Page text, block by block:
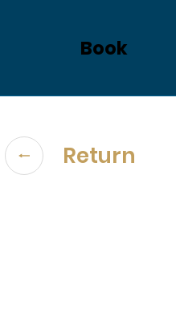
Book
Return